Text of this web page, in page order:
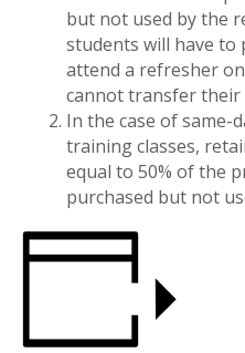
but not used by the
students will have to
attend a refresher
cannot transfer their
In the case of same-
training classes,
equal to 50% of the
purchased but not